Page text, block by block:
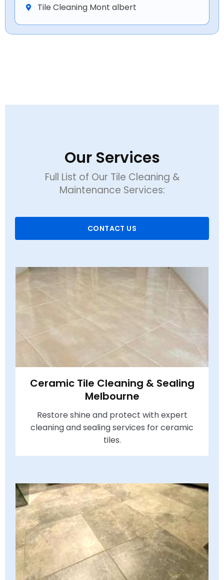
Tile Cleaning Mont albert
Our Services
Full List of Our Tile Cleaning &
Maintenance Services:
CONTACT US
Ceramic Tile Cleaning & Sealing
Melbourne
Restore shine and protect with expert
cleaning and sealing services for ceramic
tiles.